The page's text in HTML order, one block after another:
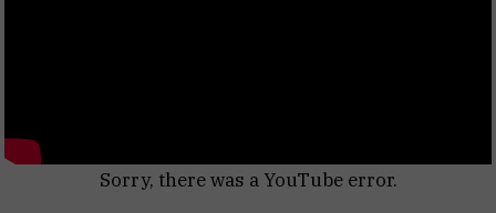
Sorry, there was a YouTube error.